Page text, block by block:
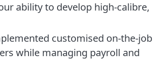
ability to develop high-calibre,
customised on-the-job
while managing payroll and